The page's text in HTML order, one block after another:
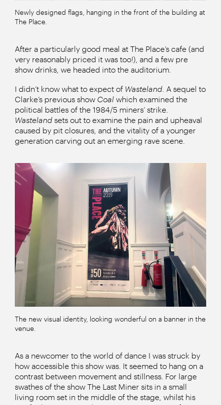
Newly designed flags, hanging in the front of the building at
The Place.
After a particularly good meal at The Place’s cafe (and
very reasonably priced it was too!), and a few pre
show drinks, we headed into the auditorium.
I didn’t know what to expect of Wasteland . A sequel to
Clarke’s previous show Coal which examined the
political battles of the 1984/5 miners’ strike.
Wasteland sets out to examine the pain and upheaval
caused by pit closures, and the vitality of a younger
generation carving out an emerging rave scene.
The new visual identity, looking wonderful on a banner in the
venue.
As a newcomer to the world of dance I was struck by
how accessible this show was. It seemed to hang on a
contrast between movement and stillness. For large
swathes of the show The Last Miner sits in a small
living room set in the middle of the stage, whilst his